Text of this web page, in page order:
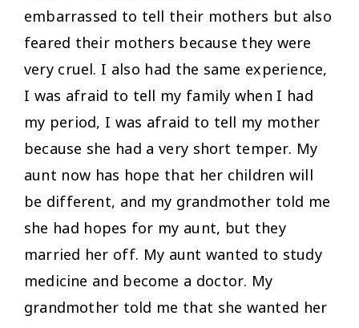
embarrassed to tell their mothers but also
feared their mothers because they were
very cruel. I also had the same experience,
I was afraid to tell my family when I had
my period, I was afraid to tell my mother
because she had a very short temper. My
aunt now has hope that her children will
be different, and my grandmother told me
she had hopes for my aunt, but they
married her off. My aunt wanted to study
medicine and become a doctor. My
grandmother told me that she wanted her